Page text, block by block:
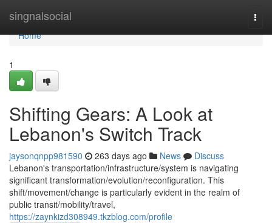
singnalsocial
Home
Home
1
Shifting Gears: A Look at
Lebanon's Switch Track
jaysonqnpp981590 263 days ago News
Discuss
Lebanon's transportation/infrastructure/system is navigating
significant transformation/evolution/reconfiguration. This
shift/movement/change is particularly evident in the realm of
public transit/mobility/travel,
https://zaynkizd308949.tkzblog.com/profile